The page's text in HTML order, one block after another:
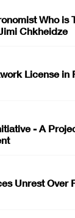
Who is
Chkheidze
License in
- A
Unrest Over